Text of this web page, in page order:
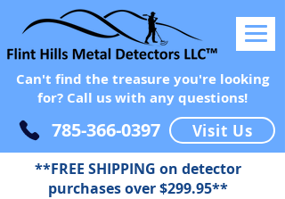
Can't find the treasure you're looking
for? Call us with any questions!
785-366-0397 Visit Us
**FREE SHIPPING on detector
purchases over $299.95**